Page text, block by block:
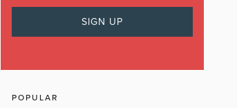
POPULAR